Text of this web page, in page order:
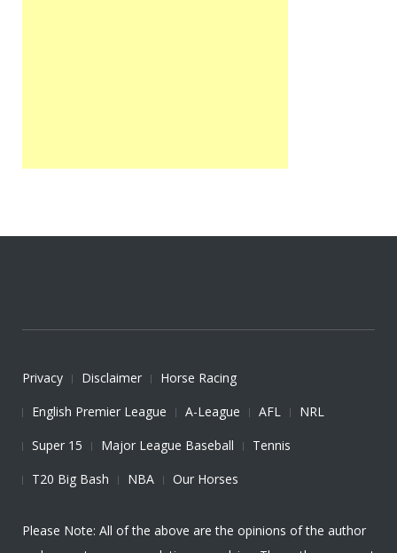
Privacy Disclaimer
Horse Racing
English Premier League
A-League AFL
NRL
Super 15
Major League Baseball
Tennis
T20 Big Bash
NBA Our Horses
Please Note: All of the above are the opinions of the author